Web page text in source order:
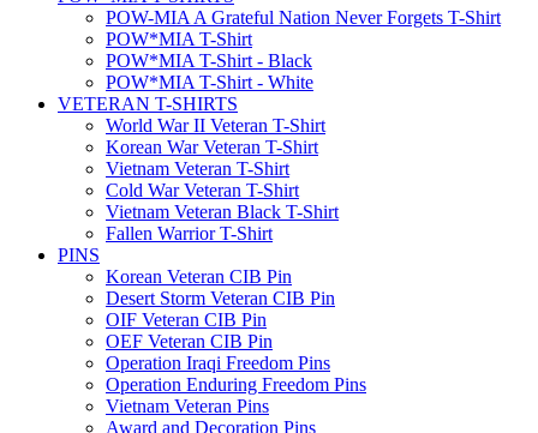
POW-MIA A Grateful Nation Never Forgets T-Shirt
POW*MIA T-Shirt
POW*MIA T-Shirt - Black
POW*MIA T-Shirt - White
VETERAN T-SHIRTS
World War II Veteran T-Shirt
Korean War Veteran T-Shirt
Vietnam Veteran T-Shirt
Cold War Veteran T-Shirt
Vietnam Veteran Black T-Shirt
Fallen Warrior T-Shirt
PINS
Korean Veteran CIB Pin
Desert Storm Veteran CIB Pin
OIF Veteran CIB Pin
OEF Veteran CIB Pin
Operation Iraqi Freedom Pins
Operation Enduring Freedom Pins
Vietnam Veteran Pins
Award and Decoration Pins